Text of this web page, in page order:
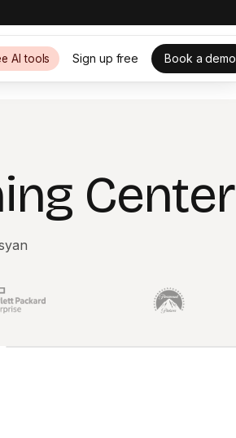
AI tools Sign up free Book a demo
Center